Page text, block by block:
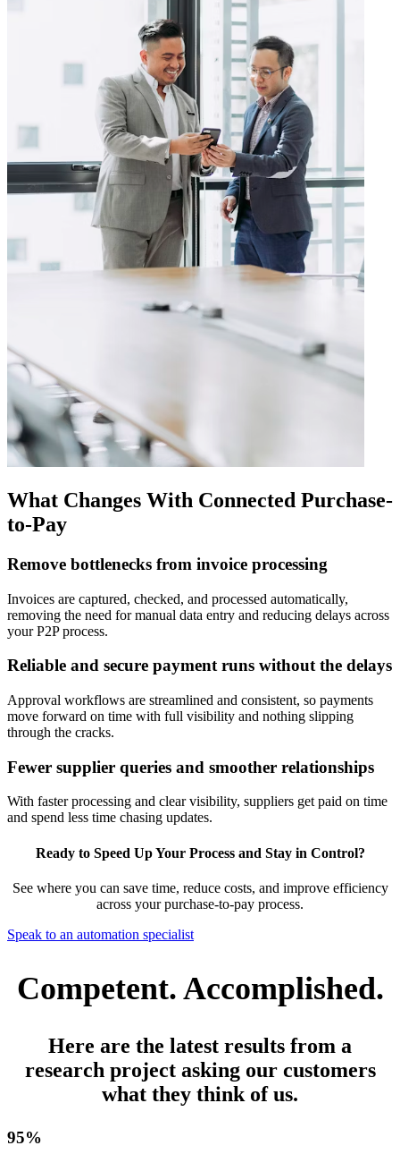
What Changes With Connected Purchase-
to-Pay
Remove bottlenecks from invoice processing
Invoices are captured, checked, and processed automatically,
removing the need for manual data entry and reducing delays across
your P2P process.
Reliable and secure payment runs without the delays
Approval workflows are streamlined and consistent, so payments
move forward on time with full visibility and nothing slipping
through the cracks.
Fewer supplier queries and smoother relationships
With faster processing and clear visibility, suppliers get paid on time
and spend less time chasing updates.
Ready to Speed Up Your Process and Stay in Control?
See where you can save time, reduce costs, and improve efficiency
across your purchase-to-pay process.
Speak to an automation specialist
Competent. Accomplished.
Here are the latest results from a
research project asking our customers
what they think of us.
95%